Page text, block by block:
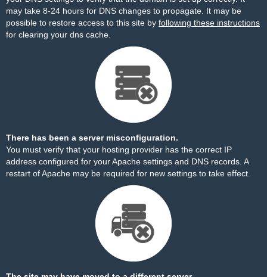
may take 8-24 hours for DNS changes to propagate. It may be
possible to restore access to this site by following these instructions
for clearing your dns cache.
There has been a server misconfiguration.
You must verify that your hosting provider has the correct IP
address configured for your Apache settings and DNS records. A
restart of Apache may be required for new settings to take effect.